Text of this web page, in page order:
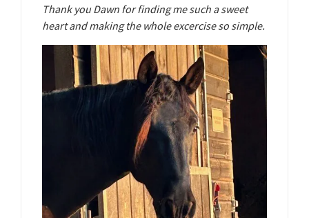
Thank you Dawn for finding me such a sweet
heart and making the whole excercise so simple.